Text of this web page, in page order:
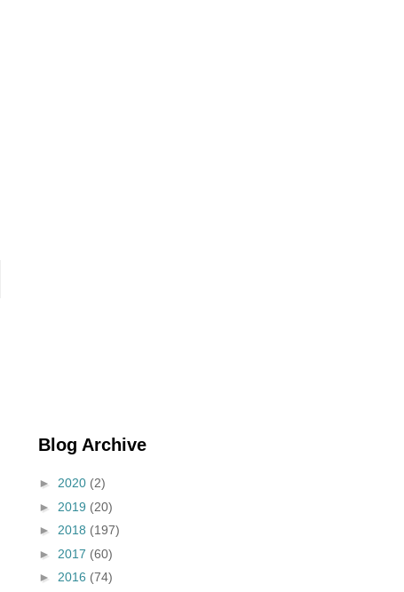
Blog Archive
► 2020 (2)
► 2019 (20)
► 2018 (197)
► 2017 (60)
► 2016 (74)